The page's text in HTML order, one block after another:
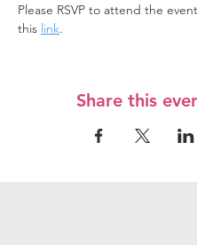
Please RSVP to attend the
this link.
Share this